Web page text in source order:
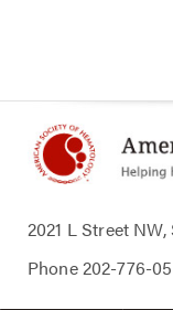
2021 L Street
Phone202-776-